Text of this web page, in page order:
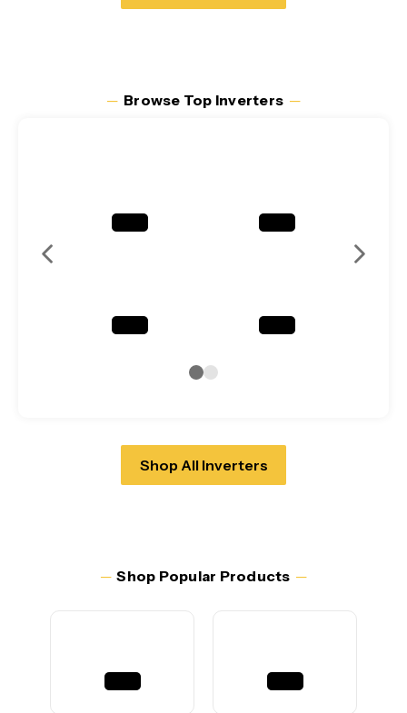
─Browse Top Inverters ─
Shop All Inverters
─Shop Popular Products─